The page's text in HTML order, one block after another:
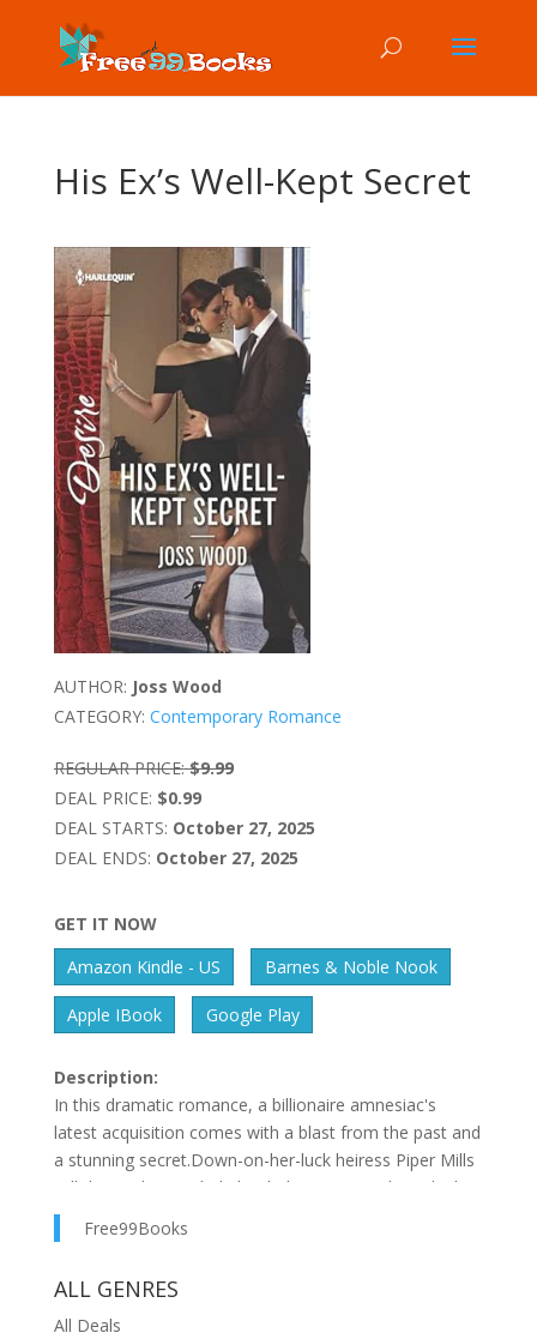
His Ex’s Well-Kept Secret
AUTHOR: Joss Wood
CATEGORY: Contemporary Romance
REGULAR PRICE: $9.99
DEAL PRICE: $0.99
DEAL STARTS: October 27, 2025
DEAL ENDS: October 27, 2025
GET IT NOW
Amazon Kindle - US
Barnes & Noble Nook
Apple IBook Google Play
Description:
In this dramatic romance, a billionaire amnesiac's
latest acquisition comes with a blast from the past and
a stunning secret.Down-on-her-luck heiress Piper Mills
will do anything to help her baby—even strike a deal
with the devil who impregnated her! Due to a car
accident, Jaeger Ballantyne has no memory of the
Ty's father. Purchasing Piper's heirloom sapphires is
the only thing on his agenda . . . until seducing the
Free99Books
ALL GENRES
All Deals